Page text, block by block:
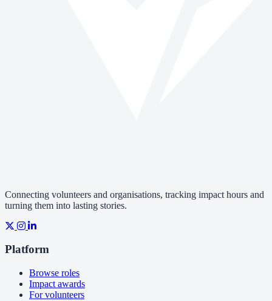
Connecting volunteers and organisations, tracking impact hours and
turning them into lasting stories.
Platform
Browse roles
Impact awards
For volunteers